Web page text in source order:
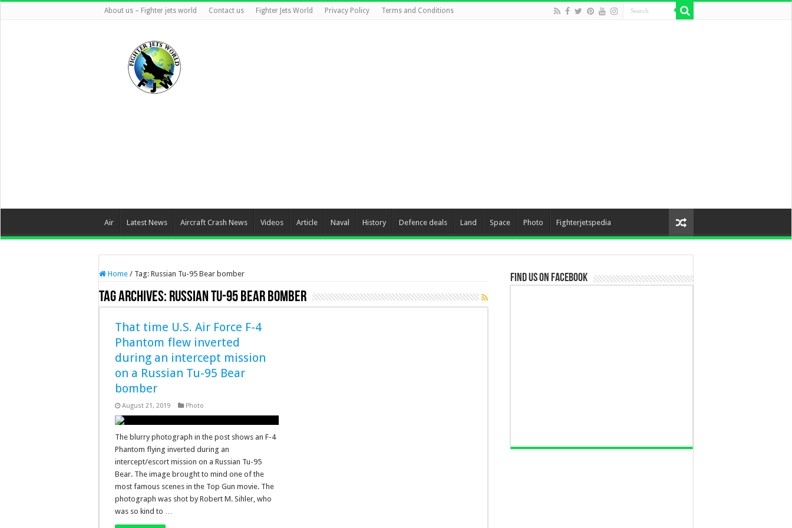
About us – Fighter jets world Contact us Fighter Jets World Privacy Policy Terms and Conditions
Air Latest News Aircraft Crash News Videos Article Naval History Defence deals Land Space Photo Fighterjetspedia
Home / Tag: Russian Tu-95 Bear bomber
Tag Archives: Russian Tu-95 Bear bomber
That time U.S. Air Force F-4
Phantom flew inverted
during an intercept mission
on a Russian Tu-95 Bear
bomber
August 21, 2019 Photo
The blurry photograph in the post shows an F-4
Phantom flying inverted during an
intercept/escort mission on a Russian Tu-95
Bear. The image brought to mind one of the
most famous scenes in the Top Gun movie. The
photograph was shot by Robert M. Sihler, who
was so kind to …
Find us on Facebook